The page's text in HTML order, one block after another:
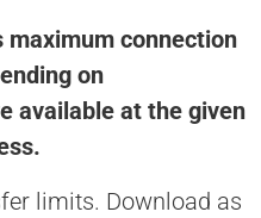
maximum connection
on
available at the given
limits. Download as